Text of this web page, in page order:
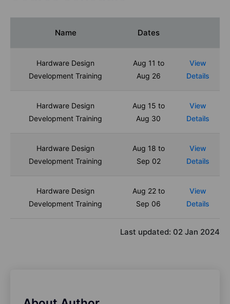
Name Dates
Hardware Design
Development Training
Aug 11 to
Aug 26
View
Details
Hardware Design
Development Training
Aug 15 to
Aug 30
View
Details
Hardware Design
Development Training
Aug 18 to
Sep 02
View
Details
Hardware Design
Development Training
Aug 22 to
Sep 06
View
Details
Last updated: 02 Jan 2024